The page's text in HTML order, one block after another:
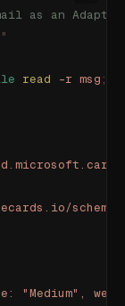
as an
"
read -r msg ;
"Medium",